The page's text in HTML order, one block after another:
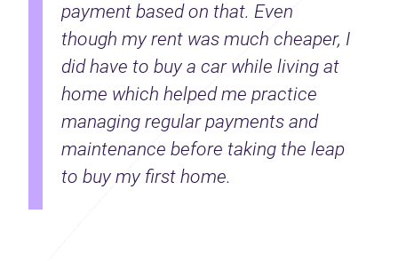
payment based on that. Even
though my rent was much cheaper, I
did have to buy a car while living at
home which helped me practice
managing regular payments and
maintenance before taking the leap
to buy my first home.